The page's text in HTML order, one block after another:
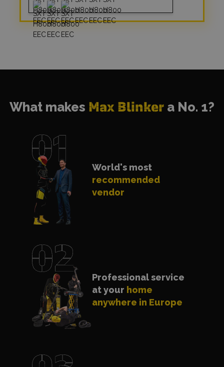
What makes Max Blinker a No. 1?
World's most
recommended
vendor
Professional service
at your home
anywhere in Europe